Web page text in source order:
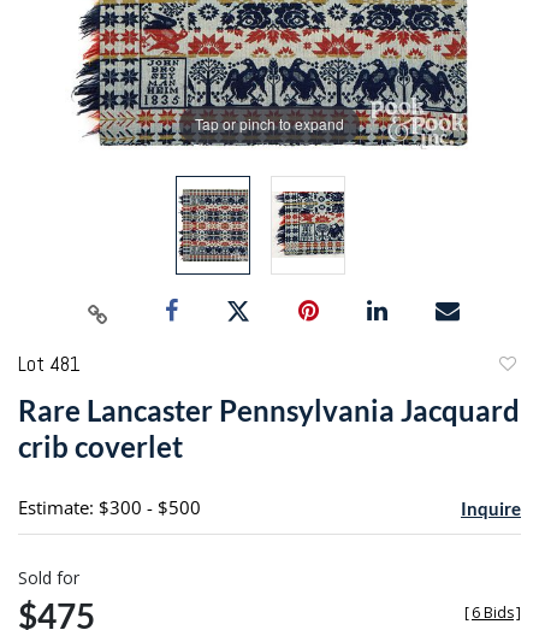
Tap or pinch to expand
Lot 481
Rare Lancaster Pennsylvania Jacquard
crib coverlet
Estimate: $300 - $500 Inquire
Sold for
$475 [6 Bids]